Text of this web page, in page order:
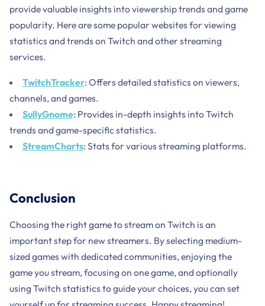
provide valuable insights into viewership trends and game
popularity. Here are some popular websites for viewing
statistics and trends on Twitch and other streaming
services.
TwitchTracker: Offers detailed statistics on viewers,
channels, and games.
SullyGnome: Provides in-depth insights into Twitch
trends and game-specific statistics.
StreamCharts: Stats for various streaming platforms.
Conclusion
Choosing the right game to stream on Twitch is an
important step for new streamers. By selecting medium-
sized games with dedicated communities, enjoying the
game you stream, focusing on one game, and optionally
using Twitch statistics to guide your choices, you can set